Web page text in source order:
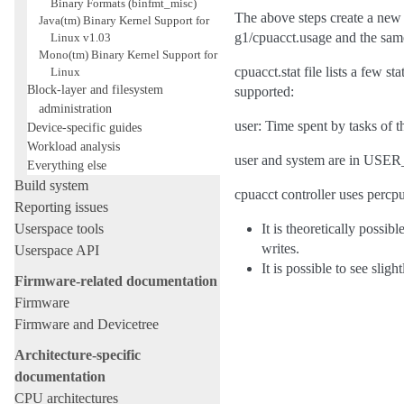
Binary Formats (binfmt_misc)
Java(tm) Binary Kernel Support for
Linux v1.03
Mono(tm) Binary Kernel Support for
Linux
Block-layer and filesystem
administration
Device-specific guides
Workload analysis
Everything else
Build system
Reporting issues
Userspace tools
Userspace API
Firmware-related documentation
Firmware
Firmware and Devicetree
Architecture-specific
documentation
CPU architectures
The above steps create a
g1/cpuacct.usage and the
cpuacct.stat file lists a few
supported:
user: Time spent by tasks of
user and system are in
cpuacct controller uses
It is theoretically
writes.
It is possible to see